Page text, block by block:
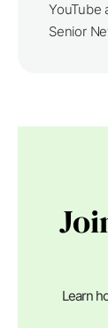
YouTube
Senior
Learn